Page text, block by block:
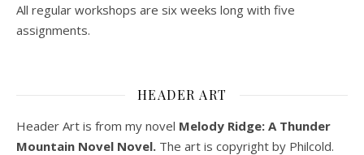
All regular workshops are six weeks long with five
assignments.
HEADER ART
Header Art is from my novel Melody Ridge: A Thunder
Mountain Novel Novel. The art is copyright by Philcold.